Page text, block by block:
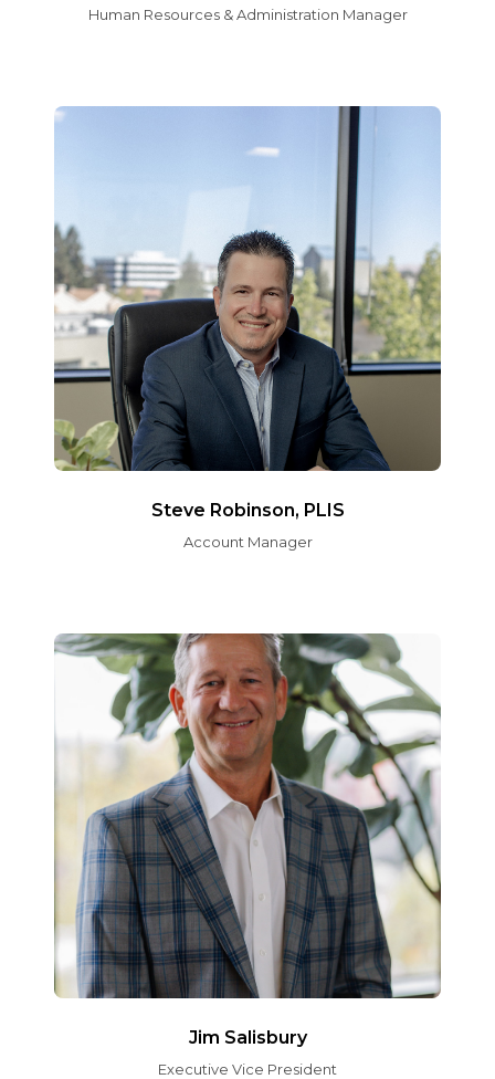
Human Resources & Administration Manager
Steve Robinson, PLIS
Account Manager
Jim Salisbury
Executive Vice President